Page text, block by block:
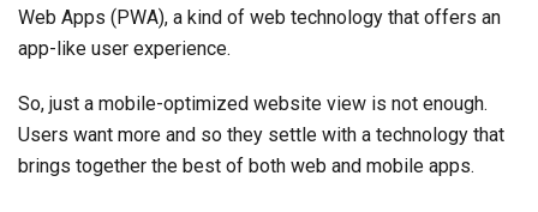
Web Apps (PWA), a kind of web technology that offers an
app-like user experience.
So, just a mobile-optimized website view is not enough.
Users want more and so they settle with a technology that
brings together the best of both web and mobile apps.